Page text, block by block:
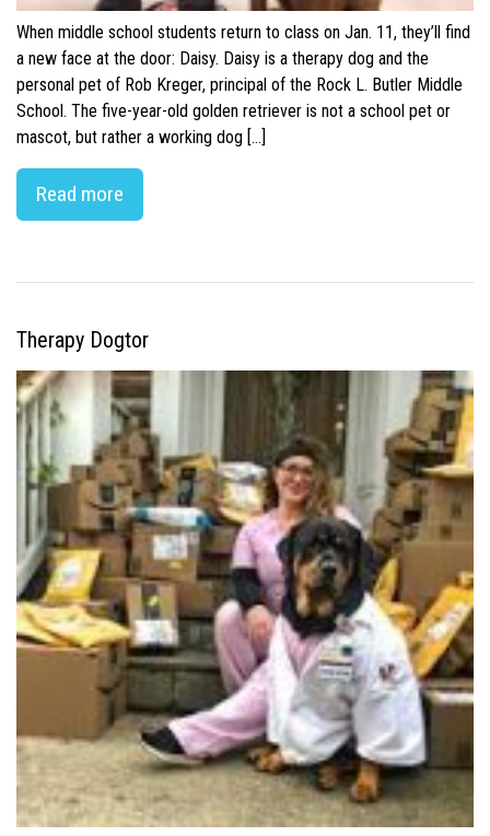
When middle school students return to class on Jan. 11, they’ll find
a new face at the door: Daisy. Daisy is a therapy dog and the
personal pet of Rob Kreger, principal of the Rock L. Butler Middle
School. The five-year-old golden retriever is not a school pet or
mascot, but rather a working dog […]
Read more
Therapy Dogtor